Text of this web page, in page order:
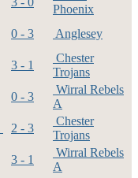
Phoenix
0 - 3
Anglesey
3 - 1
Chester
Trojans
0 - 3
Wirral Rebels
A
2 - 3
Chester
Trojans
3 - 1
Wirral Rebels
A